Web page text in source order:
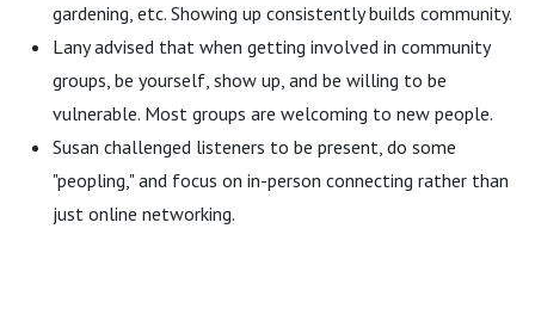
gardening, etc. Showing up consistently builds community.
Lany advised that when getting involved in community
groups, be yourself, show up, and be willing to be
vulnerable. Most groups are welcoming to new people.
Susan challenged listeners to be present, do some
"peopling," and focus on in-person connecting rather than
just online networking.